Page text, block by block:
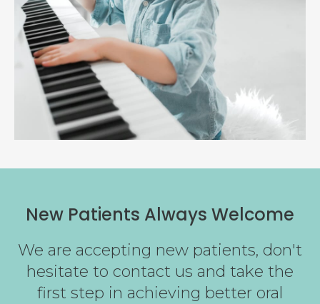
New Patients Always Welcome
We are accepting new patients, don't
hesitate to contact us and take the
first step in achieving better oral